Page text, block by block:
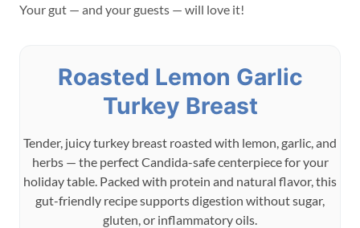
Your gut — and your guests — will love it!
Roasted Lemon Garlic
Turkey Breast
Tender, juicy turkey breast roasted with lemon, garlic, and
herbs — the perfect Candida-safe centerpiece for your
holiday table. Packed with protein and natural flavor, this
gut-friendly recipe supports digestion without sugar,
gluten, or inflammatory oils.